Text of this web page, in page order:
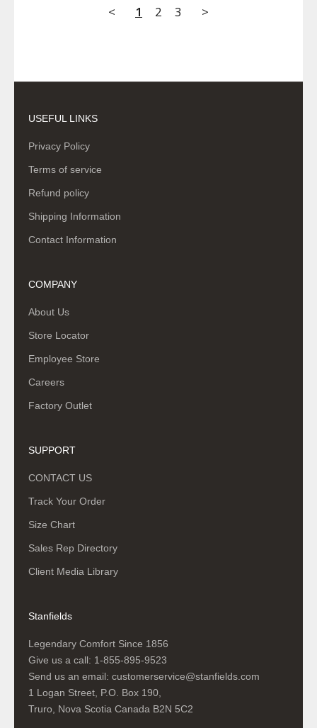
< 1 2 3 >
USEFUL LINKS
Privacy Policy
Terms of service
Refund policy
Shipping Information
Contact Information
COMPANY
About Us
Store Locator
Employee Store
Careers
Factory Outlet
SUPPORT
CONTACT US
Track Your Order
Size Chart
Sales Rep Directory
Client Media Library
Stanfields
Legendary Comfort Since 1856
Give us a call: 1-855-895-9523
Send us an email: customerservice@stanfields.com
1 Logan Street, P.O. Box 190,
Truro, Nova Scotia Canada B2N 5C2